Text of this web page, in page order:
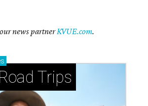
news partnerKVUE.com.
Trips